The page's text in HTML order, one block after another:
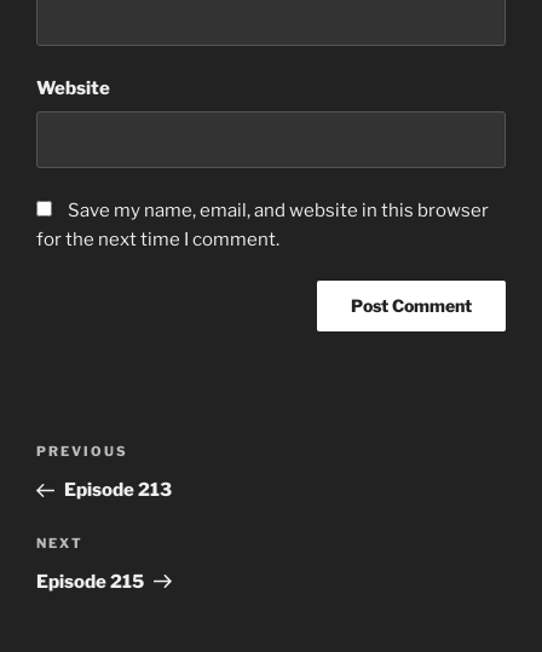
Website
Save my name, email, and website in this browser
for the next time I comment.
Previous
Post
PREVIOUS
Episode 213
Next
Post
NEXT
Episode 215